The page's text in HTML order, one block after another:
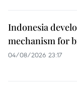
Indonesia
mechanism for
04/08/2026 23:17